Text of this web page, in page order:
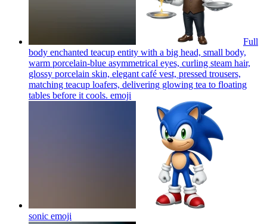
Full
body enchanted teacup entity with a big head, small body,
warm porcelain-blue asymmetrical eyes, curling steam hair,
glossy porcelain skin, elegant café vest, pressed trousers,
matching teacup loafers, delivering glowing tea to floating
tables before it cools. emoji
sonic emoji